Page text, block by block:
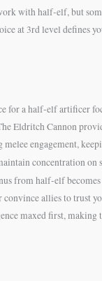
with half-elf, but
at 3rd level defines
for a half-elf artificer
Eldritch Cannon
engagement,
concentration on
from half-elf
convince allies to trust
maxed first, making